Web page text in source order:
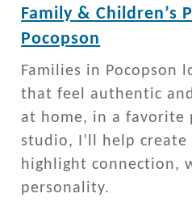
Family & Children’s
Pocopson
Families in Pocopson
that feel authentic
at home, in a favorite
studio, I’ll help
highlight connection,
personality.